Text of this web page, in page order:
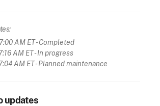
AM ET- Completed
AM ET- In progress
AM ET- Planned maintenance
updates